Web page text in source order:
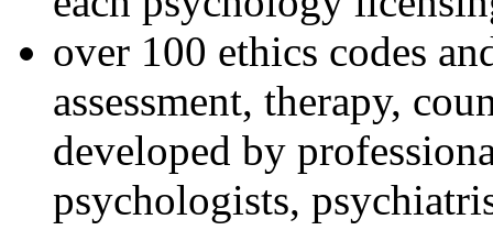
over 100 ethics codes
assessment, therapy,
developed by
psychologists,